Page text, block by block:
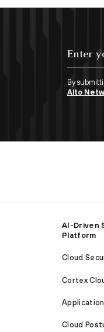
By
Alto
AI-Driven
Platform
Cloud
Cortex
Cloud